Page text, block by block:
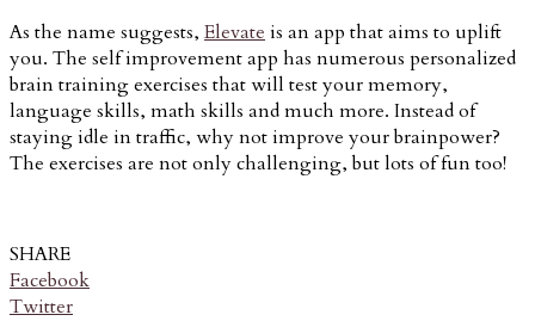
As the name suggests,Elevate is an app that aims to uplift
you. The self improvement app has numerous personalized
brain training exercises that will test your memory,
language skills, math skills and much more. Instead of
staying idle in traffic, why not improve your brainpower?
The exercises are not only challenging, but lots of fun too!
SHARE
Facebook
Twitter